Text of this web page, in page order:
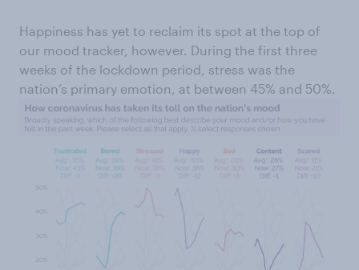
Happiness has yet to reclaim its spot at the top of
our mood tracker, however. During the first three
weeks of the lockdown period, stress was the
nation’s primary emotion, at between 45% and 50%.